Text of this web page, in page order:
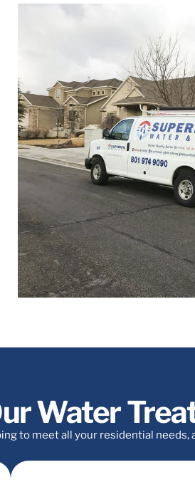
Water
to meet all your residential needs,